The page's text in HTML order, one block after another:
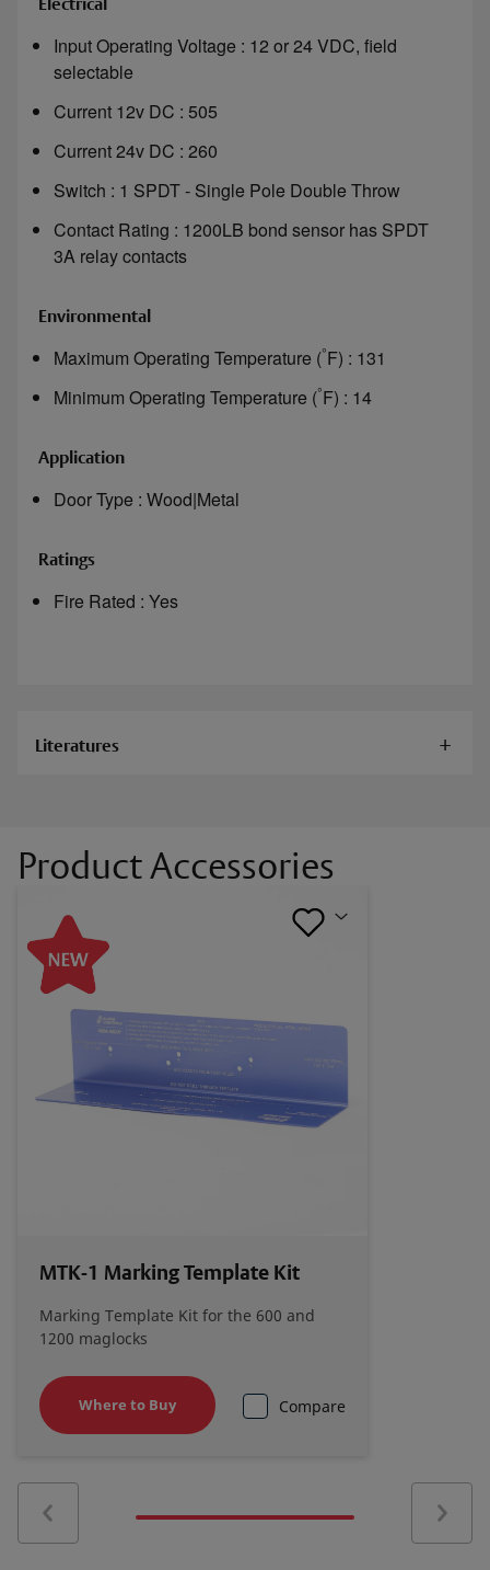
Input Operating Voltage : 12 or 24 VDC, field
selectable
Current 12v DC : 505
Current 24v DC : 260
Switch : 1 SPDT - Single Pole Double Throw
Contact Rating : 1200LB bond sensor has SPDT
3A relay contacts
Environmental
Maximum Operating Temperature (°F) : 131
Minimum Operating Temperature (°F) : 14
Application
Door Type : Wood|Metal
Ratings
Fire Rated : Yes
Literatures
Alarm Controls 600L, 600D, 1200L
Electromagnetic Locks Installation Instructions
Alarm Controls 600DLB, 1200LB, 1200D
Electromagnetic Locks Installation Instructions
Alarm Controls 1200S_1200L_1200_LB
Catalog Page
Alarm Controls Magnetic Lock Cross Reference
Chart
Product Accessories
MTK-1 Marking Template Kit
Marking Template Kit for the 600 and
1200 maglocks
Where to Buy Compare